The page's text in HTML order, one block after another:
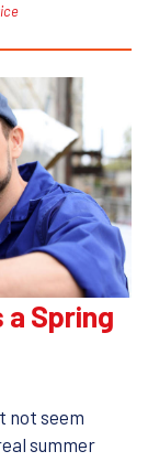
a Spring
not seem
summer